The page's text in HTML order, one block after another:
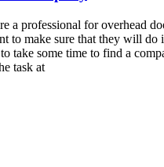
a professional for overhead
to make sure that they will do
take some time to find a
task at